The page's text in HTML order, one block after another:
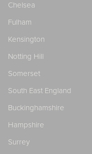
Chelsea
Fulham
Kensington
Notting Hill
Somerset
South East England
Buckinghamshire
Hampshire
Surrey